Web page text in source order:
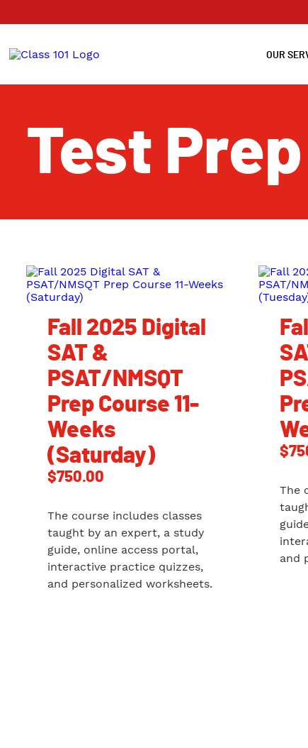
OUR
Test
Fall 2025 Digital
SAT &
PSAT/NMSQT
Prep Course 11-
Weeks
(Saturday)
$750.00
The course includes classes
taught by an expert, a study
guide, online access portal,
interactive practice quizzes,
and personalized worksheets.
$
The
and